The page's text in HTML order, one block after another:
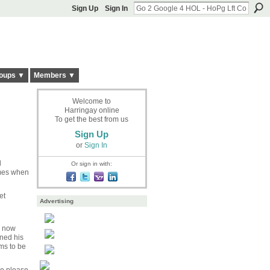
Sign Up Sign In
▼ Members ▼
when
now
his
to be
Welcome to
Harringay online
To get the best from us
Sign Up
or Sign In
Or sign in with:
Advertising